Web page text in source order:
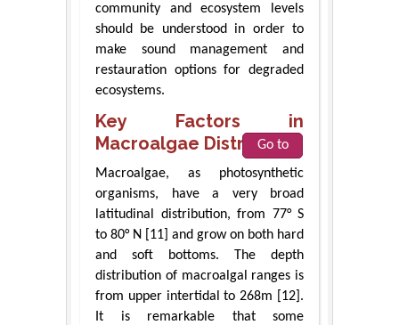
community and ecosystem levels
should be understood in order to
make sound management and
restauration options for degraded
ecosystems.
Key Factors in
Macroalgae Distribution
Go to
Macroalgae, as photosynthetic
organisms, have a very broad
latitudinal distribution, from 77° S
to 80° N [11] and grow on both hard
and soft bottoms. The depth
distribution of macroalgal ranges is
from upper intertidal to 268m [12].
It is remarkable that some